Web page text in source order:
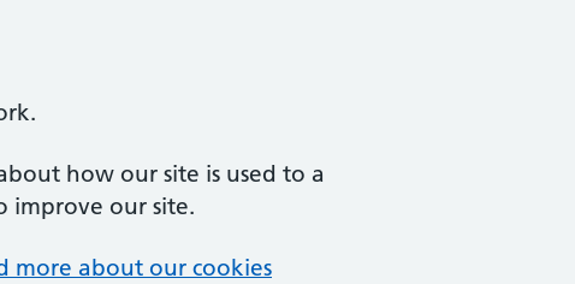
how our site is used to a
improve our site.
more about our cookies